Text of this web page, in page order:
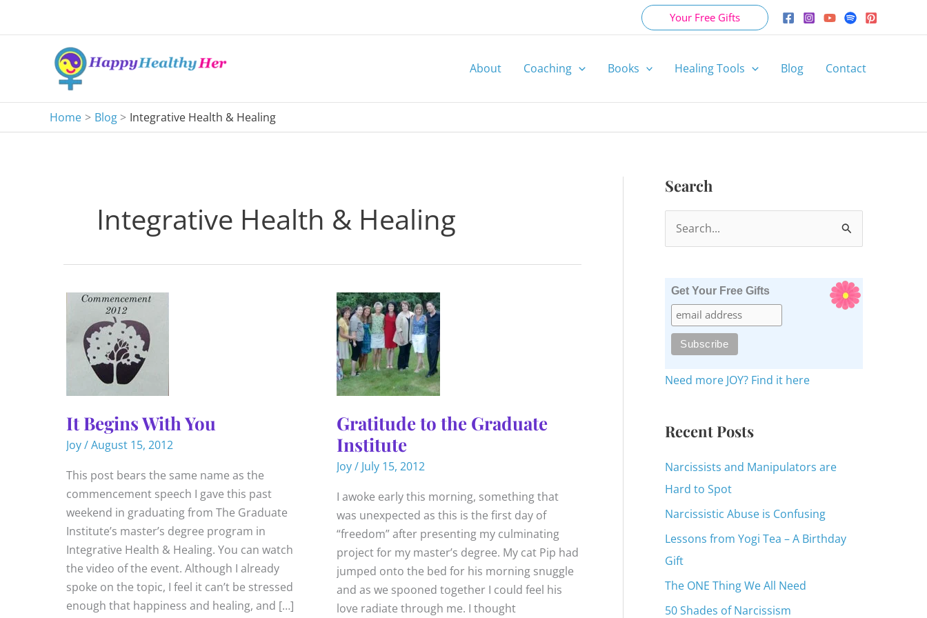
Your Free Gifts
About Coaching Books Healing Tools Blog Contact
Home Blog Integrative Health & Healing
Integrative Health & Healing
It Begins With You
Joy/August 15, 2012
This post bears the same name as the
commencement speech I gave this past
weekend in graduating from The Graduate
Institute’s master’s degree program in
Integrative Health & Healing. You can watch
the video of the event. Although I already
spoke on the topic, I feel it can’t be stressed
enough that happiness and healing, and […]
Gratitude to the Graduate
Institute
Joy/ July 15, 2012
I awoke early this morning, something that
was unexpected as this is the first day of
“freedom” after presenting my culminating
project for my master’s degree. My cat Pip had
jumped onto the bed for his morning snuggle
and as we spooned together I could feel his
love radiate through me. I thought
Search
e
o
Get Your Free Gifts
Need more JOY? Find it here
Recent Posts
Narcissists and Manipulators are
Hard to Spot
Narcissistic Abuse is Confusing
Lessons from Yogi Tea – A Birthday
Gift
The ONE Thing We All Need
50 Shades of Narcissism